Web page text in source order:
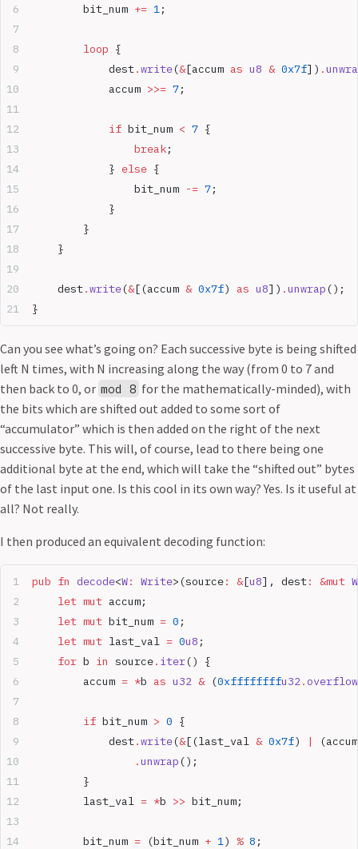
        bit_num
+= 1;
        loop
{
            dest
.write(&[accum as u8 & 0x7f]) .
            accum
>>= 7;
            if
bit_num < 7 {
                break
;
            }
else {
                bit_num
-= 7;
            }
        }
    }
    dest
.write(&[(accum & 0x7f) as u8]) .unwrap();
}
Can you see what’s going on? Each successive byte is being shifted
left N times, with N increasing along the way (from 0 to 7 and
then back to 0, or mod 8 for the mathematically-minded), with
the bits which are shifted out added to some sort of
“accumulator” which is then added on the right of the next
successive byte. This will, of course, lead to there being one
additional byte at the end, which will take the “shifted out” bytes
of the last input one. Is this cool in its own way? Yes. Is it useful at
all? Not really.
I then produced an equivalent decoding function:
pub fn decode<W: Write>(source: &[u8], dest: &mut W
    let
mut accum;
    let
mut bit_num = 0 ;
    let
mut last_val = 0u8 ;
    for
b in source. iter() {
        accum
= *b as u32 & (0xffffffffu32.
        if
bit_num > 0 {
            dest
.write(&[(last_val & 0x7f) |
                .
unwrap();
        }
        last_val
= *b >> bit_num;
        bit_num
= (bit_num + 1) % 8 ;